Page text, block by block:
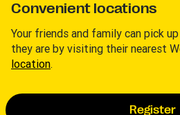
Convenient locations
Your friends and family can pick
they are by visiting their nearest
location.
Register